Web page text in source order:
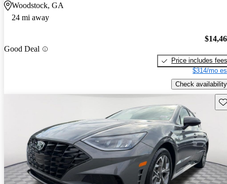
Woodstock, GA
24 mi away
Good Deal
Price includes fees
$314/mo
Check availability